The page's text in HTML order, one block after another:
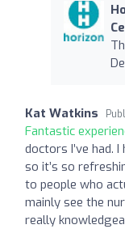
Kat Watkins
Fantastic
doctors I’ve had.
so it’s so
to people who
mainly see the
really